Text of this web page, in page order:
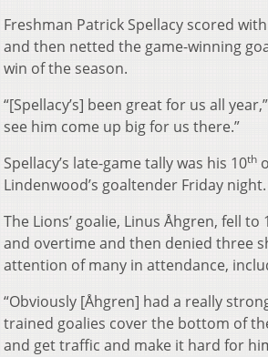
Freshman Patrick Spellacy scored
and then netted the game-winning
win of the season.
“[Spellacy’s] been great for us all
see him come up big for us there.”
Spellacy’s late-game tally was his 10th
Lindenwood’s goaltender Friday night.
The Lions’ goalie, Linus Åhgren, fell
and overtime and then denied three
attention of many in attendance,
“Obviously [Åhgren] had a really
trained goalies cover the bottom of
and get traffic and make it hard for